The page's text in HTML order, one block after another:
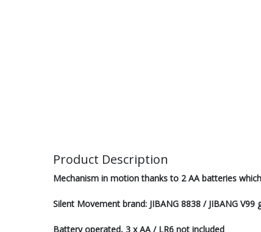
Product Description
Mechanism in motion thanks to 2 AA batteries
Silent Movement brand: JIBANG 8838 / JIBANG V99
Battery operated, 3 x AA / LR6 not included